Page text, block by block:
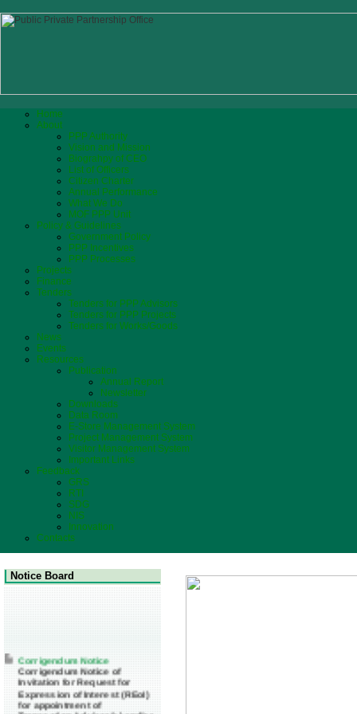
Home
About
PPP Authority
Vision and Mission
Biograhpy of CEO
List of Officers
Citizen Charter
Annual Performance
What We Do
MOF PPP Unit
Policy & Guidelines
Government Policy
PPP Incentives
PPP Processes
Projects
Finance
Tenders
Tenders for PPP Advisors
Tenders for PPP Projects
Tenders for Works/Goods
News
Events
Resources
Publication
Annual Report
Newsletter
Downloads
Data Room
E-Store Management System
Project Management System
Visitor Management System
Important Links
Feedback
GRS
RTI
SDG
NIS
Innovation
Contacts
Notice Board
Corrigendum Notice
Corrigendum Notice of
Invitation for Request for
Expression of Interest (REoI)
for appointment of
Transaction Adviser(s) and/or